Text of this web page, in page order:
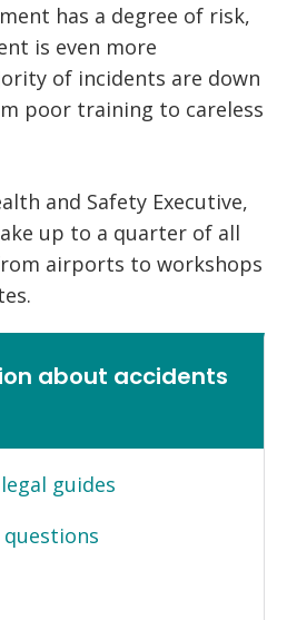
has a degree of risk,
is even more
of incidents are down
poor training to careless
and Safety Executive,
up to a quarter of all
airports to workshops
about accidents
guides